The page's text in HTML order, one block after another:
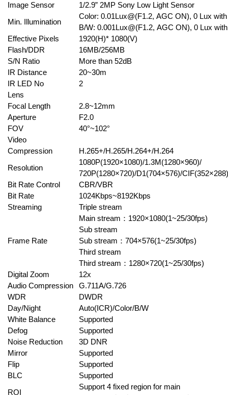
Image Sensor
1/2.9” 2MP Sony Low Light Sensor
Min. Illumination
Color: 0.01Lux@(F1.2, AGC ON), 0 Lux
B/W: 0.001Lux@(F1.2, AGC ON), 0 Lux
Effective Pixels
1920(H)* 1080(V)
Flash/DDR
16MB/256MB
S/N Ratio
More than 52dB
IR Distance
20~30m
IR LED No
2
Lens
Focal Length
2.8~12mm
Aperture
F2.0
FOV
40°~102°
Video
Compression
H.265+/H.265/H.264+/H.264
Resolution
1080P(1920×1080)/1.3M(1280×960)/
720P(1280×720)/D1(704×576)/CIF(352×288)
Bit Rate Control
CBR/VBR
Bit Rate
1024Kbps~8192Kbps
Streaming
Triple stream
Frame Rate
Main stream ： 1920×1080(1~25/30fps)
Sub stream
Sub stream ： 704×576(1~25/30fps)
Third stream
Third stream ： 1280×720(1~25/30fps)
Digital Zoom
12x
Audio Compression
G.711A/G.726
WDR
DWDR
Day/Night
Auto(ICR)/Color/B/W
White Balance
Supported
Defog
Supported
Noise Reduction
3D DNR
Mirror
Supported
Flip
Supported
BLC
Supported
ROI
Support 4 fixed region for main